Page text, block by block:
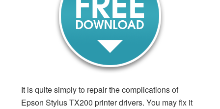
It is quite simply to repair the complications of
Epson Stylus TX200 printer drivers. You may fix it